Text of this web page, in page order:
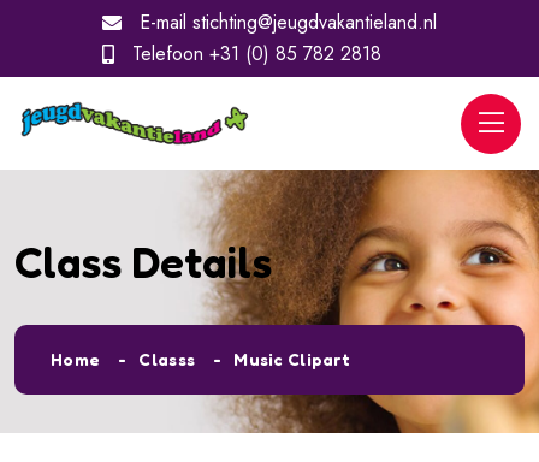
E-mail stichting@jeugdvakantieland.nl
Telefoon +31 (0) 85 782 2818
Class Details
Home Classs Music Clipart